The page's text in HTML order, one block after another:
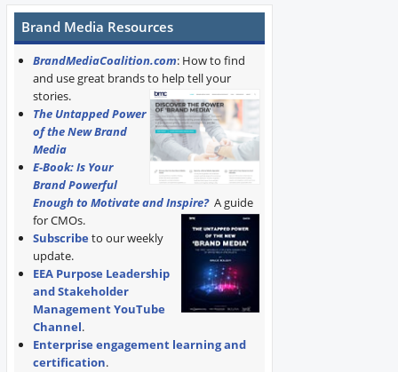
Brand Media Resources
BrandMediaCoalition.com: How to find
and use great brands to help tell your
stories.
The Untapped Power
of the New Brand
Media
E-Book: Is Your
Brand Powerful
Enough to Motivate and Inspire? A guide
for CMOs.
Subscribe to our weekly
update.
EEA Purpose Leadership
and Stakeholder
Management YouTube
Channel.
Enterprise engagement learning and
certification.